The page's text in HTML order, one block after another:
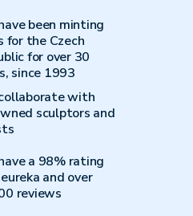
been minting
for the Czech
for over 30
since 1993
with
sculptors and
a 98% rating
and over
reviews